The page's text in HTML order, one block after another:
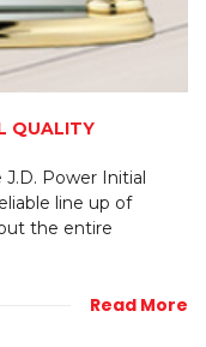
QUALITY
Power Initial
line up of
the entire
Read More